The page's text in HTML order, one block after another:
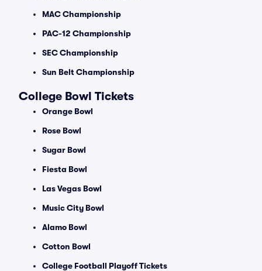
MAC Championship
PAC-12 Championship
SEC Championship
Sun Belt Championship
College Bowl Tickets
Orange Bowl
Rose Bowl
Sugar Bowl
Fiesta Bowl
Las Vegas Bowl
Music City Bowl
Alamo Bowl
Cotton Bowl
College Football Playoff Tickets